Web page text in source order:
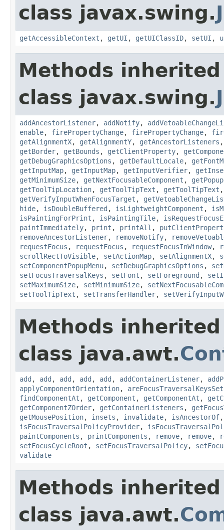
class javax.swing.
getAccessibleContext , getUI , getUIClassID, setUI ,
Methods
class javax.swing.
addAncestorListener, addNotify,
enable, firePropertyChange, firePropertyChange,
getAlignmentX, getAlignmentY, getAncestorListeners
getBorder, getBounds , getClientProperty,
getDebugGraphicsOptions , getDefaultLocale,
getInputMap, getInputMap, getInputVerifier,
getMinimumSize, getNextFocusableComponent ,
getToolTipLocation, getToolTipText , getToolTipText
getVerifyInputWhenFocusTarget ,
hide, isDoubleBuffered , isLightweightComponent ,
isPaintingForPrint , isPaintingTile,
paintImmediately, print , printAll ,
removeAncestorListener, removeNotify,
requestFocus , requestFocus , requestFocusInWindow,
scrollRectToVisible, setActionMap, setAlignmentX,
setComponentPopupMenu, setDebugGraphicsOptions ,
setFocusTraversalKeys , setFont , setForeground ,
setMaximumSize, setMinimumSize,
setToolTipText , setTransferHandler,
Methods
class java.awt.
add , add , add , add , add , addContainerListener,
applyComponentOrientation, areFocusTraversalKeysSet
findComponentAt , getComponent , getComponentAt ,
getComponentZOrder, getContainerListeners ,
getMousePosition, insets , invalidate, isAncestorOf
isFocusTraversalPolicyProvider,
paintComponents , printComponents , remove, remove,
setFocusCycleRoot , setFocusTraversalPolicy,
validate
Methods
class java.awt.